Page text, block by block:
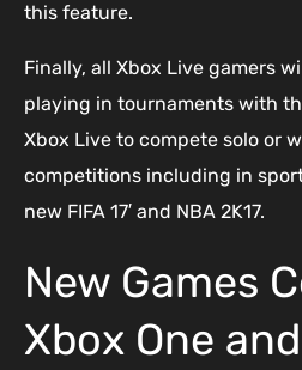
this feature.
Finally, all Xbox Live gamers
playing in tournaments with
Xbox Live to compete solo or
competitions including in
new FIFA 17′ and NBA 2K17.
New Games
Xbox One